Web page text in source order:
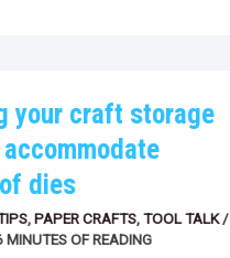
your craft storage
dies
,PAPER CRAFTS,TOOL TALK/
MINUTES OF READING